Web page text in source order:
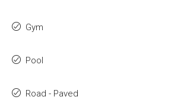
Gym
Pool
Road - Paved